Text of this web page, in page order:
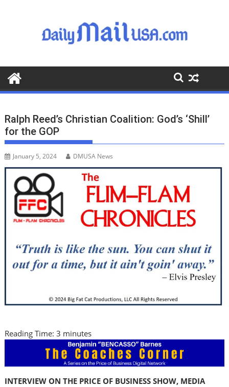
o
o
Ralph Reed’s Christian Coalition: God’s ‘Shill’
for the GOP
January 5, 2024 DMUSA News
Reading Time:3 minutes
INTERVIEW ON THE PRICE OF BUSINESS SHOW, MEDIA